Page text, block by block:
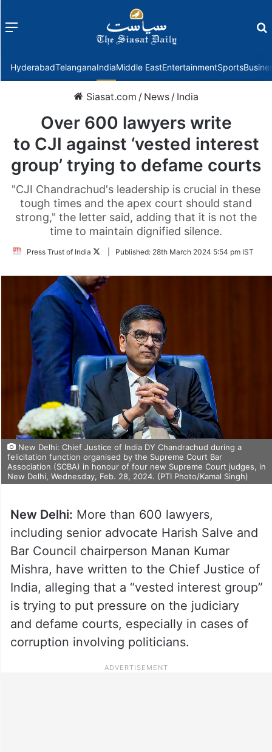
Menu
HyderabadTelanganaIndiaMiddle EastEntertainmentSports
Siasat.com / News / India
Over 600 lawyers write
to CJI against ‘vested interest
group’ trying to defame courts
"CJI Chandrachud's leadership is crucial in these
tough times and the apex court should stand
strong," the letter said, adding that it is not the
time to maintain dignified silence.
Press Trust of India
FollowPublished: 28th March 2024 5:54 pm IST
New Delhi: Chief Justice of India DY Chandrachud during a
felicitation function organised by the Supreme Court Bar
Association (SCBA) in honour of four new Supreme Court judges, in
New Delhi, Wednesday, Feb. 28, 2024. (PTI Photo/Kamal Singh)
New Delhi: More than 600 lawyers,
including senior advocate Harish Salve and
Bar Council chairperson Manan Kumar
Mishra, have written to the Chief Justice of
India, alleging that a “vested interest group”
is trying to put pressure on the judiciary
and defame courts, especially in cases of
corruption involving politicians.